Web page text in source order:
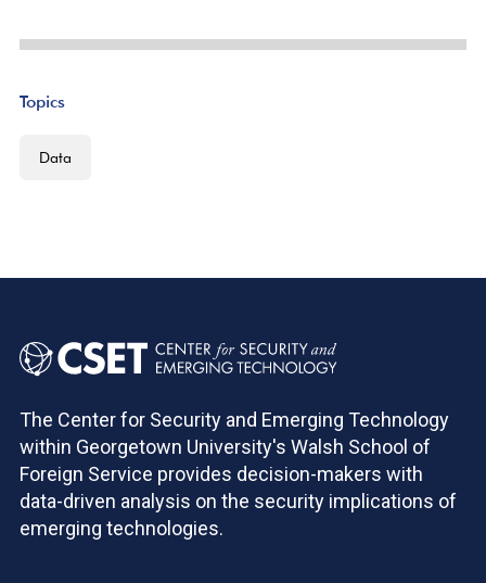
Topics
Data
The Center for Security and Emerging Technology
within Georgetown University's Walsh School of
Foreign Service provides decision-makers with
data-driven analysis on the security implications of
emerging technologies.